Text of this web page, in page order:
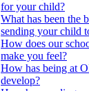
for your child?
What has been the
sending your child
How does our
make you feel?
How has being at
develop?